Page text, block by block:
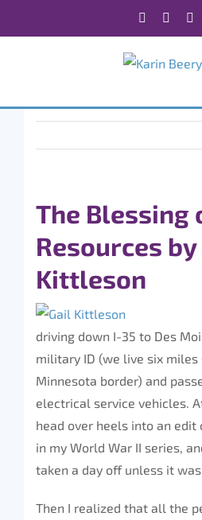
Facebook
The Blessing
Resources by
Kittleson
driving down I-35 to Des
military ID (we live six miles
Minnesota border) and
electrical service vehicles.
head over heels into an edit
in my World War II series,
taken a day off unless it
Then I realized that all the